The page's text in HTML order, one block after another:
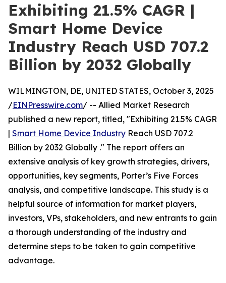
Exhibiting 21.5% CAGR |
Smart Home Device
Industry Reach USD 707.2
Billion by 2032 Globally
WILMINGTON, DE, UNITED STATES, October 3, 2025
/EINPresswire.com/ -- Allied Market Research
published a new report, titled, "Exhibiting 21.5% CAGR
| Smart Home Device Industry Reach USD 707.2
Billion by 2032 Globally ." The report offers an
extensive analysis of key growth strategies, drivers,
opportunities, key segments, Porter’s Five Forces
analysis, and competitive landscape. This study is a
helpful source of information for market players,
investors, VPs, stakeholders, and new entrants to gain
a thorough understanding of the industry and
determine steps to be taken to gain competitive
advantage.